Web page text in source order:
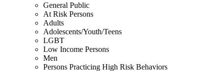
General Public
At Risk Persons
Adults
Adolescents/Youth/Teens
LGBT
Low Income Persons
Men
Persons Practicing High Risk Behaviors